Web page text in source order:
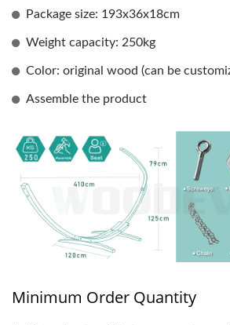
Package size: 193x36x18cm
Weight capacity: 250kg
Color: original wood (can be
Assemble the product
Minimum Order Quantity